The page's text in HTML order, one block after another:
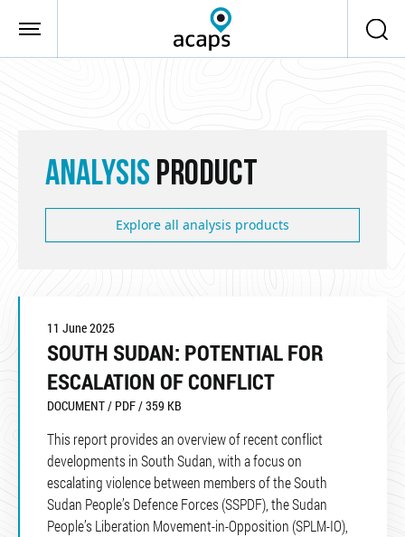
ANALYSIS PRODUCT
Explore all analysis products
11 June 2025
SOUTH SUDAN: POTENTIAL FOR
ESCALATION OF CONFLICT
DOCUMENT / PDF / 359 KB
This report provides an overview of recent conflict
developments in South Sudan, with a focus on
escalating violence between members of the South
Sudan People’s Defence Forces (SSPDF), the Sudan
People’s Liberation Movement-in-Opposition (SPLM-IO),